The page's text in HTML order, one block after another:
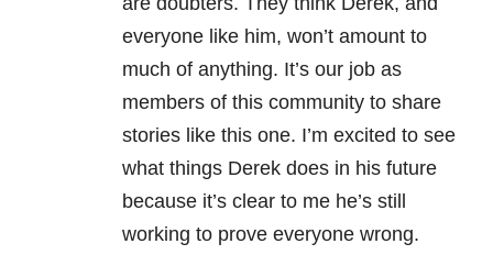
everyone like him, won’t amount to
much of anything. It’s our job as
members of this community to share
stories like this one. I’m excited to see
what things Derek does in his future
because it’s clear to me he’s still
working to prove everyone wrong.